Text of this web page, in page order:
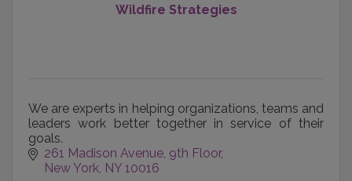
Wildfire Strategies
We are experts in helping organizations, teams and
leaders work better together in service of their
goals.
261 Madison Avenue 9th Floor
New York NY 10016